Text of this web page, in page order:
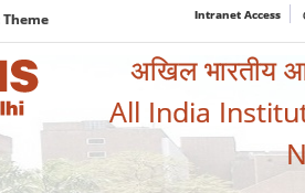
Intranet Access
अखिल भारतीय
All India